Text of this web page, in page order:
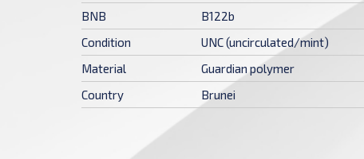
BNB
B122b
Condition
UNC (uncirculated/mint)
Material
Guardian polymer
Country
Brunei